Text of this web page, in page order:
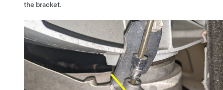
the bracket.